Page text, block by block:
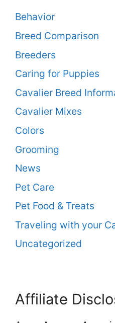
Behavior
Breed Comparison
Breeders
Caring for Puppies
Cavalier Breed
Cavalier Mixes
Colors
Grooming
News
Pet Care
Pet Food & Treats
Traveling with your
Uncategorized
Affiliate